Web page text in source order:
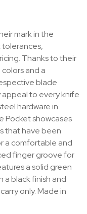
mark in the
Thanks to their
and a
blade
appeal to every knife
hardware in
Pocket showcases
that have been
a comfortable and
finger groove for
a solid green
a black finish and
only. Made in